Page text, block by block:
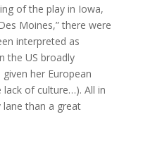
of the play in Iowa,
Moines,” there were
interpreted as
the US broadly
her European
of culture…). All in
than a great